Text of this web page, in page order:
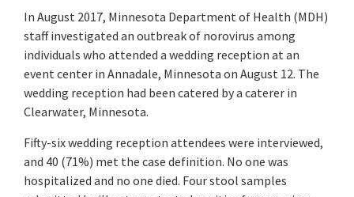
In August 2017, Minnesota Department of Health (MDH)
staff investigated an outbreak of norovirus among
individuals who attended a wedding reception at an
event center in Annadale, Minnesota on August 12. The
wedding reception had been catered by a caterer in
Clearwater, Minnesota.
Fifty-six wedding reception attendees were interviewed,
and 40 (71%) met the case definition. No one was
hospitalized and no one died. Four stool samples